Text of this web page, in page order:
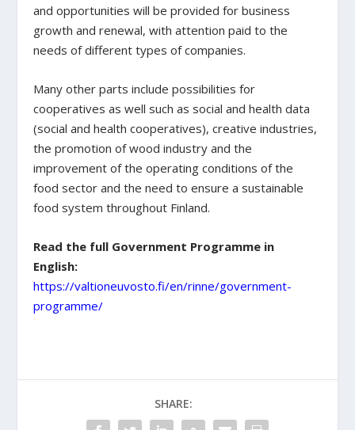
and opportunities will be provided for business
growth and renewal, with attention paid to the
needs of different types of companies.
Many other parts include possibilities for
cooperatives as well such as social and health data
(social and health cooperatives), creative industries,
the promotion of wood industry and the
improvement of the operating conditions of the
food sector and the need to ensure a sustainable
food system throughout Finland.
Read the full Government Programme in
English:
https://valtioneuvosto.fi/en/rinne/government-
programme/
SHARE: